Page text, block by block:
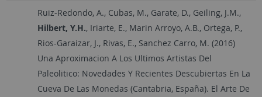
Ruiz-Redondo, A., Cubas, M., Garate, D., Geiling, J.M.,
Hilbert, Y.H., Iriarte, E., Marin Arroyo, A.B., Ortega, P.,
Rios-Garaizar, J., Rivas, E., Sanchez Carro, M. (2016)
Una Aproximacion A Los Ultimos Artistas Del
Paleolitico: Novedades Y Recientes Descubiertas En La
Cueva De Las Monedas (Cantabria, España). El Arte De